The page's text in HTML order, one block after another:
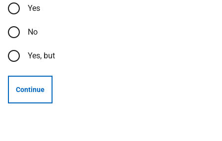
Yes
No
Yes, but
Continue